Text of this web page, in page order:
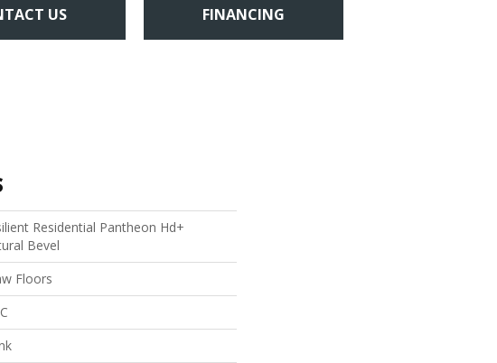
US FINANCING
Residential Pantheon Hd+
Bevel
Floors